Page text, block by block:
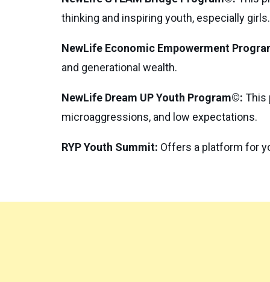
thinking and inspiring youth, especially girls.
NewLife Economic Empowerment
and generational wealth.
NewLife Dream UP Youth Program©: This
microaggressions, and low expectations.
RYP Youth Summit: Offers a platform for